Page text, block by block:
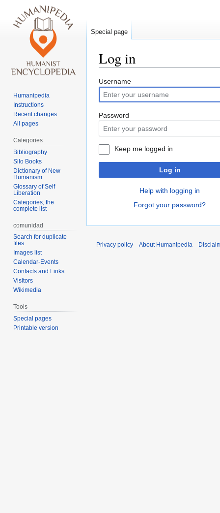
Log in
Jump
to
navigation
Jump
to
search
Username
Password
Keep me logged in
Log in
Help with logging in
Forgot your password?
Special page
Humanipedia
Instructions
Recent changes
All pages
Categories
Bibliography
Silo Books
Dictionary of New
Humanism
Glossary of Self
Liberation
Categories, the
complete list
comunidad
Search for duplicate
files
Images list
Calendar-Events
Contacts and Links
Visitors
Wikimedia
Tools
Special pages
Printable version
Privacy policy About Humanipedia